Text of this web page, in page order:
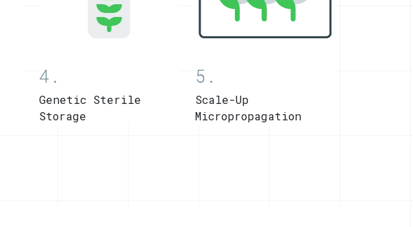
4.
Genetic Sterile
Storage
5.
Scale-Up
Micropropagation